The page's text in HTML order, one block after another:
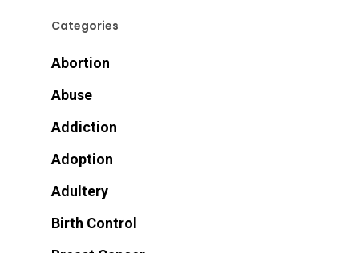
Categories
Abortion
Abuse
Addiction
Adoption
Adultery
Birth Control